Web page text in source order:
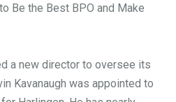
Be the Best BPO and Make
a new director to oversee its
Kavanaugh was appointed to